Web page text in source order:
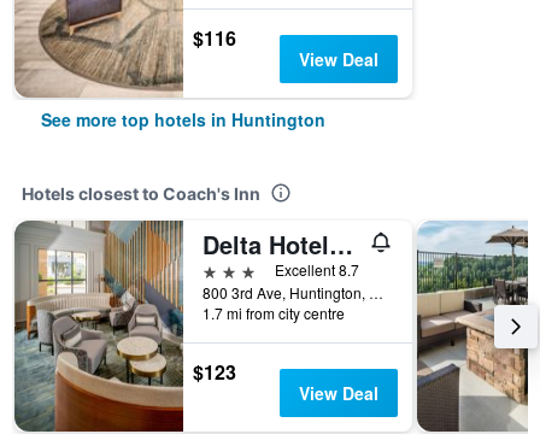
$116
View Deal
See more top hotels in Huntington
Hotels closest to Coach's Inn
Delta Hotels by Marriott Huntington Downtown
3 stars
Excellent 8.7
800 3rd Ave, Huntington, WV, United States
1.7 mi from city centre
$123
View Deal